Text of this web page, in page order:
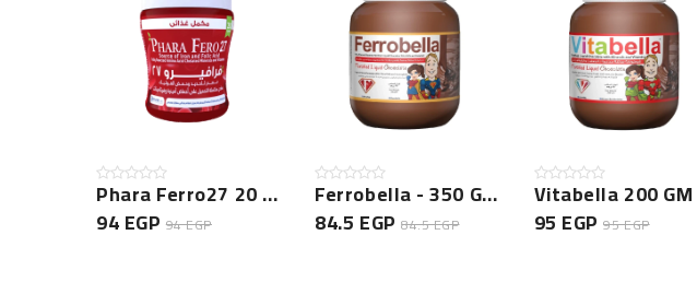
Phara Ferro27 20 CAP NEW
94 EGP 94 EGP
Ferrobella - 350 GM New
84.5 EGP84.5 EGP 95 EGP95 EGP